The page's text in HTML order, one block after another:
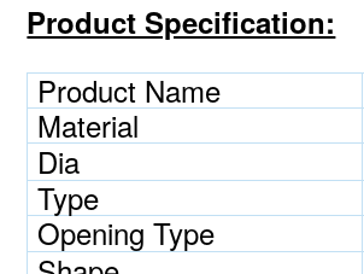
Product Specification:
Product Name
Material
Dia
Type
Opening Type